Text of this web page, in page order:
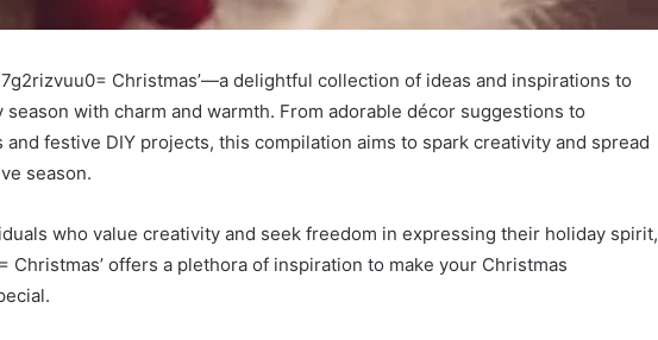
Christmas’—a delightful collection of ideas and inspirations to
season with charm and warmth. From adorable décor suggestions to
and festive DIY projects, this compilation aims to spark creativity and spread
season.
who value creativity and seek freedom in expressing their holiday spirit,
Christmas’ offers a plethora of inspiration to make your Christmas